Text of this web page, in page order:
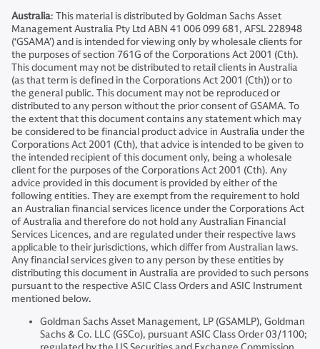
Australia: This material is distributed by Goldman Sachs Asset
Management Australia Pty Ltd ABN 41 006 099 681, AFSL 228948
(‘GSAMA’) and is intended for viewing only by wholesale clients for
the purposes of section 761G of the Corporations Act 2001 (Cth).
This document may not be distributed to retail clients in Australia
(as that term is defined in the Corporations Act 2001 (Cth)) or to
the general public. This document may not be reproduced or
distributed to any person without the prior consent of GSAMA. To
the extent that this document contains any statement which may
be considered to be financial product advice in Australia under the
Corporations Act 2001 (Cth), that advice is intended to be given to
the intended recipient of this document only, being a wholesale
client for the purposes of the Corporations Act 2001 (Cth). Any
advice provided in this document is provided by either of the
following entities. They are exempt from the requirement to hold
an Australian financial services licence under the Corporations Act
of Australia and therefore do not hold any Australian Financial
Services Licences, and are regulated under their respective laws
applicable to their jurisdictions, which differ from Australian laws.
Any financial services given to any person by these entities by
distributing this document in Australia are provided to such persons
pursuant to the respective ASIC Class Orders and ASIC Instrument
mentioned below.
Goldman Sachs Asset Management, LP (GSAMLP), Goldman
Sachs & Co. LLC (GSCo), pursuant ASIC Class Order 03/1100;